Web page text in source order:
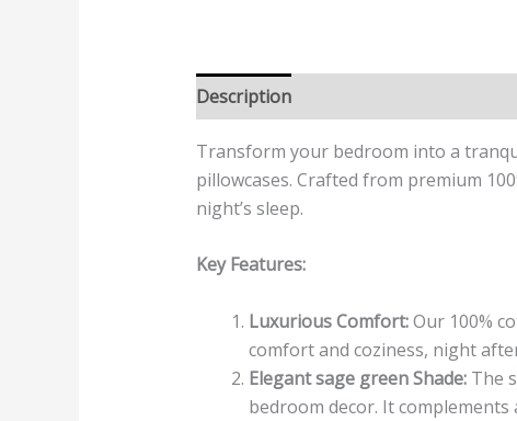
Description
Transform your bedroom into a
pillowcases. Crafted from premium
night’s sleep.
Key Features:
Luxurious Comfort:Our 100%
comfort and coziness, night
Elegant sage green Shade:The
bedroom decor. It